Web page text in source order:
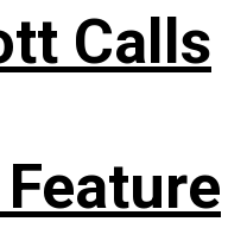
Calls